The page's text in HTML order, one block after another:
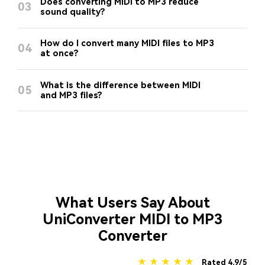
03
Does converting MIDI to MP3 reduce
sound quality?
04
How do I convert many MIDI files to MP3
at once?
05
What is the difference between MIDI
and MP3 files?
What Users Say About
UniConverter MIDI to MP3
Converter
★ ★ ★ ★ ★
Rated 4.9/5